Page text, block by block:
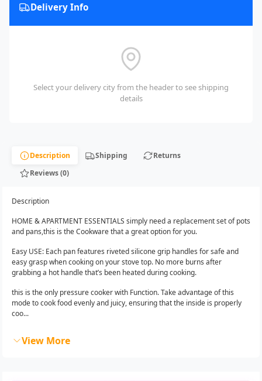
Delivery Info
Select your delivery city from the header to see shipping
details
Description Shipping
Returns
Reviews (0)
Description
HOME & APARTMENT ESSENTIALS simply need a replacement set of pots
and pans,this is the Cookware that a great option for you.
Easy USE: Each pan features riveted silicone grip handles for safe and
easy grasp when cooking on your stove top. No more burns after
grabbing a hot handle that’s been heated during cooking.
this is the only pressure cooker with Function. Take advantage of this
mode to cook food evenly and juicy, ensuring that the inside is properly
coo...
View More